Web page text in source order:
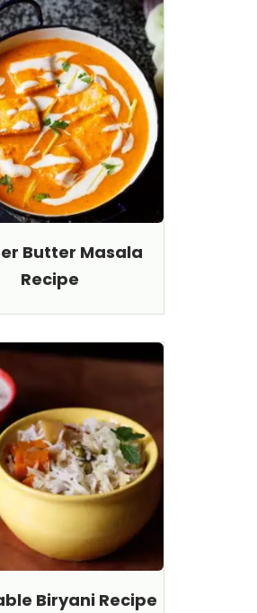
Butter Masala
Recipe
Biryani Recipe